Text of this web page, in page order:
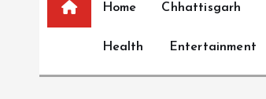
Home Chhattisgarh
Health Entertainment